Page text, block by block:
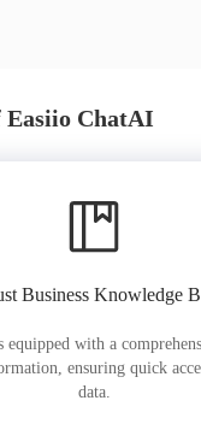
Easiio ChatAI
Business Knowledge
equipped with a
ensuring quick
data.